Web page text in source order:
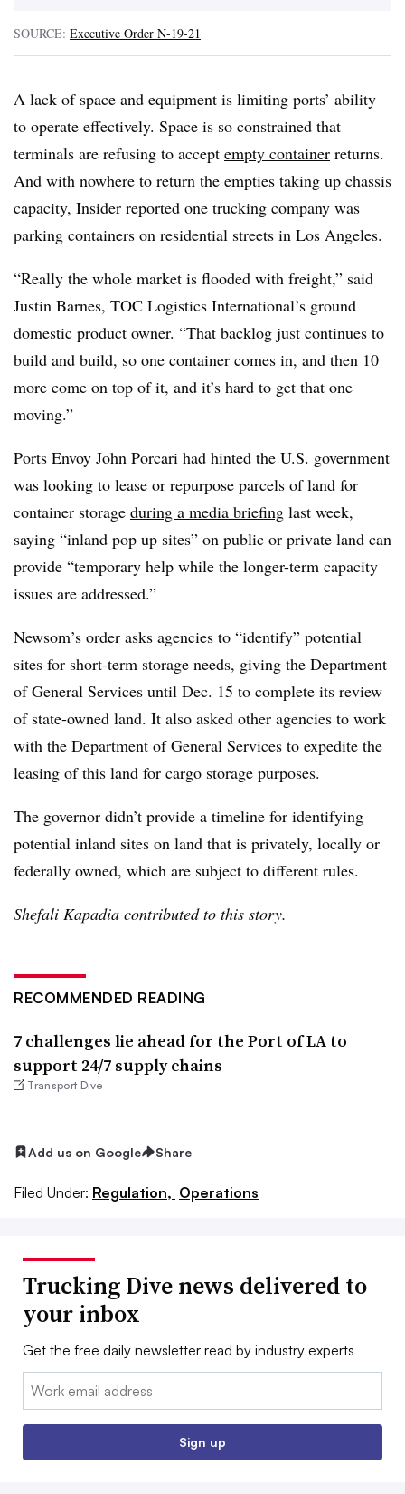
SOURCE: Executive Order N-19-21
A lack of space and equipment is limiting ports’ ability
to operate effectively. Space is so constrained that
terminals are refusing to accept empty container returns.
And with nowhere to return the empties taking up chassis
capacity, Insider reported one trucking company was
parking containers on residential streets in Los Angeles.
“Really the whole market is flooded with freight,” said
Justin Barnes, TOC Logistics International’s ground
domestic product owner. “That backlog just continues to
build and build, so one container comes in, and then 10
more come on top of it, and it’s hard to get that one
moving.”
Ports Envoy John Porcari had hinted the U.S. government
was looking to lease or repurpose parcels of land for
container storage during a media briefing last week,
saying “inland pop up sites” on public or private land can
provide “temporary help while the longer-term capacity
issues are addressed.”
Newsom’s order asks agencies to “identify” potential
sites for short-term storage needs, giving the Department
of General Services until Dec. 15 to complete its review
of state-owned land. It also asked other agencies to work
with the Department of General Services to expedite the
leasing of this land for cargo storage purposes.
The governor didn’t provide a timeline for identifying
potential inland sites on land that is privately, locally or
federally owned, which are subject to different rules.
Shefali Kapadia contributed to this story.
RECOMMENDED READING
7 challenges lie ahead for the Port of LA to
support 24/7 supply chains
Transport Dive
Add us on Google Share
Filed Under: Regulation, Operations
Trucking Dive news delivered to
your inbox
Get the free daily newsletter read by industry experts
Email:
Sign up